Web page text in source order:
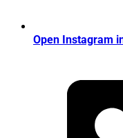
Open Instagram